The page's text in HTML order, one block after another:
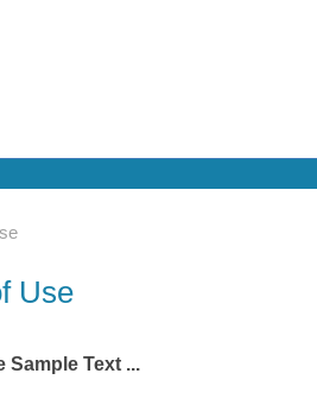
Use
Text ...